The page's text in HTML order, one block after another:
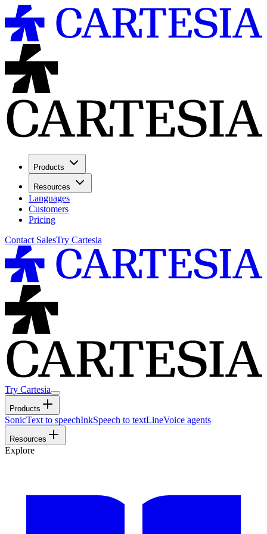
Products
Resources
Languages
Customers
Pricing
Contact SalesTry Cartesia
Try Cartesia
Products
SonicText to speechInkSpeech to textLineVoice agents
Resources
Explore